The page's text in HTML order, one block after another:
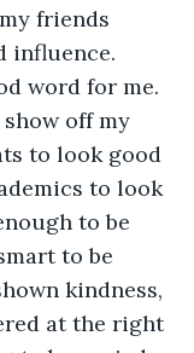
friends
influence.
word for me.
off my
to look good
to look
to be
to be
kindness,
at the right